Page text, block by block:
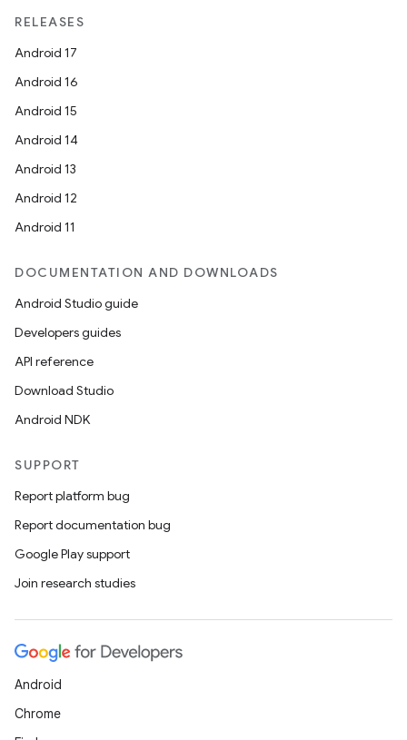
RELEASES
Android 17
Android 16
Android 15
Android 14
Android 13
Android 12
Android 11
DOCUMENTATION AND DOWNLOADS
Android Studio guide
Developers guides
API reference
Download Studio
Android NDK
SUPPORT
Report platform bug
Report documentation bug
Google Play support
Join research studies
Android
Chrome